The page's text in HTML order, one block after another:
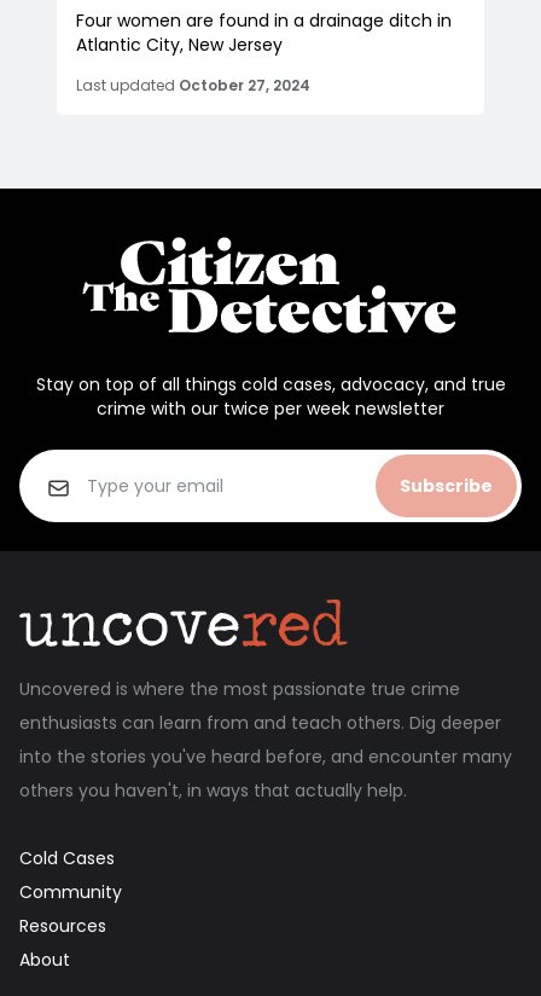
Four women are found in a drainage ditch in
Atlantic City, New Jersey
Last updated October 27, 2024
Stay on top of all things cold cases, advocacy, and true
crime with our twice per week newsletter
Subscribe
Uncovered is where the most passionate true crime
enthusiasts can learn from and teach others. Dig deeper
into the stories you've heard before, and encounter many
others you haven't, in ways that actually help.
Cold Cases
Community
Resources
About